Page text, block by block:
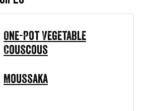
One-Pot Vegetable
Couscous
Moussaka